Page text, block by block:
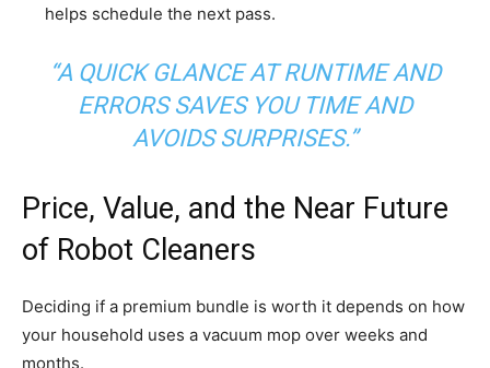
helps schedule the next pass.
“A QUICK GLANCE AT RUNTIME AND
ERRORS SAVES YOU TIME AND
AVOIDS SURPRISES.”
Price, Value, and the Near Future
of Robot Cleaners
Deciding if a premium bundle is worth it depends on how
your household uses a vacuum mop over weeks and
months.